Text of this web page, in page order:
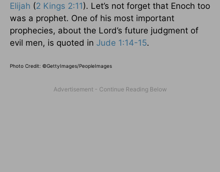
Elijah (2 Kings 2:11). Let’s not forget that Enoch too
was a prophet. One of his most important
prophecies, about the Lord’s future judgment of
evil men, is quoted in Jude 1:14-15.
Photo Credit: ©GettyImages/PeopleImages